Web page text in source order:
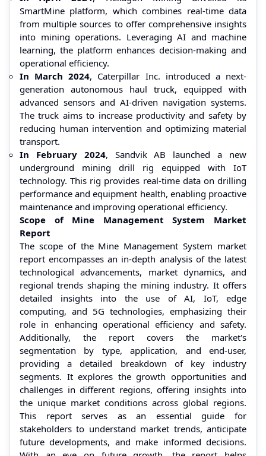
SmartMine platform, which combines real-time data
from multiple sources to offer comprehensive insights
into mining operations. Leveraging AI and machine
learning, the platform enhances decision-making and
operational efficiency.
In March 2024, Caterpillar Inc. introduced a next-
generation autonomous haul truck, equipped with
advanced sensors and AI-driven navigation systems.
The truck aims to increase productivity and safety by
reducing human intervention and optimizing material
transport.
In February 2024, Sandvik AB launched a new
underground mining drill rig equipped with IoT
technology. This rig provides real-time data on drilling
performance and equipment health, enabling proactive
maintenance and improving operational efficiency.
Scope of Mine Management System Market
Report
The scope of the Mine Management System market
report encompasses an in-depth analysis of the latest
technological advancements, market dynamics, and
regional trends shaping the mining industry. It offers
detailed insights into the use of AI, IoT, edge
computing, and 5G technologies, emphasizing their
role in enhancing operational efficiency and safety.
Additionally, the report covers the market's
segmentation by type, application, and end-user,
providing a detailed breakdown of key industry
segments. It explores the growth opportunities and
challenges in different regions, offering insights into
the unique market conditions across global regions.
This report serves as an essential guide for
stakeholders to understand market trends, anticipate
future developments, and make informed decisions.